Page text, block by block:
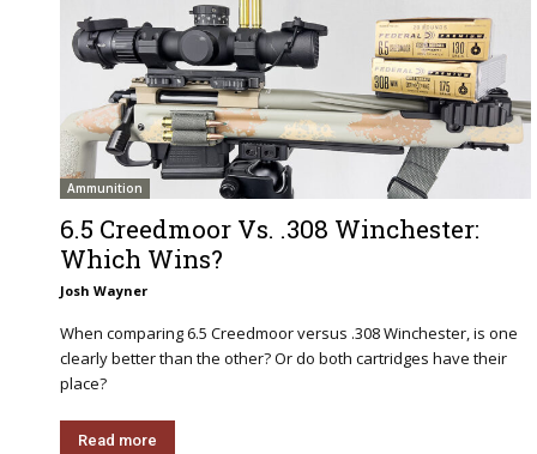
Ammunition
6.5 Creedmoor Vs. .308 Winchester:
Which Wins?
Josh Wayner
When comparing 6.5 Creedmoor versus .308 Winchester, is one
clearly better than the other? Or do both cartridges have their
place?
Read more